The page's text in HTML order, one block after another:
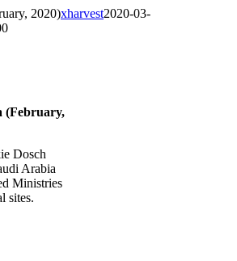
2020)xharvest2020-03-
(February,
Dosch
Arabia
Ministries
sites.